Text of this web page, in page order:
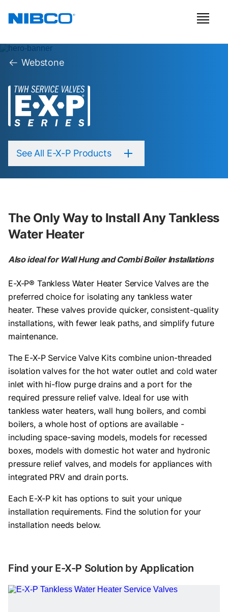
Webstone
See All E-X-P Products
The Only Way to Install Any Tankless
Water Heater
Also ideal for Wall Hung and Combi Boiler Installations
E-X-P® Tankless Water Heater Service Valves are the
preferred choice for isolating any tankless water
heater. These valves provide quicker, consistent-quality
installations, with fewer leak paths, and simplify future
maintenance.
The E-X-P Service Valve Kits combine union-threaded
isolation valves for the hot water outlet and cold water
inlet with hi-flow purge drains and a port for the
required pressure relief valve. Ideal for use with
tankless water heaters, wall hung boilers, and combi
boilers, a whole host of options are available -
including space-saving models, models for recessed
boxes, models with domestic hot water and hydronic
pressure relief valves, and models for appliances with
integrated PRV and drain ports.
Each E-X-P kit has options to suit your unique
installation requirements. Find the solution for your
installation needs below.
Find your E-X-P Solution by Application